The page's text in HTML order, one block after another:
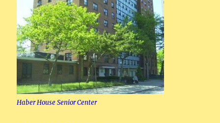
Haber House Senior Center